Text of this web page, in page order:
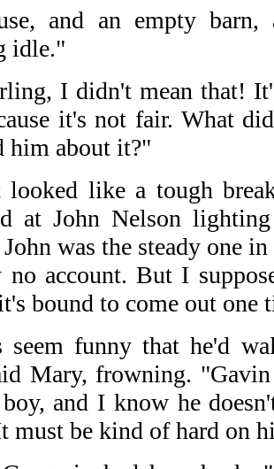
and an empty barn,
idle."
I didn't mean that!
it's not fair. What
him about it?"
like a tough
at John Nelson
was the steady one
no account. But I
bound to come out one
seem funny that he'd
Mary, frowning.
boy, and I know he
must be kind of hard on